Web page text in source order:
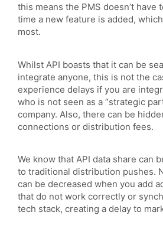
this means the PMS doesn’t have
time a new feature is added,
most.
Whilst API boasts that it can be
integrate anyone, this is not the
experience delays if you are
who is not seen as a “strategic
company. Also, there can be
connections or distribution fees.
We know that API data share can
to traditional distribution pushes.
can be decreased when you add
that do not work correctly or
tech stack, creating a delay to